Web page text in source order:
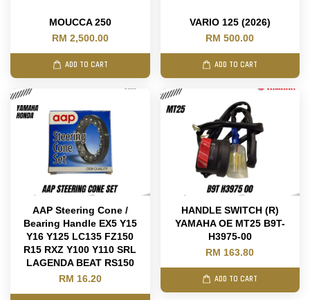
MOUCCA 250
RM 2,500.00
ADD TO CART
VARIO 125 (2026)
RM 500.00
ADD TO CART
AAP Steering Cone /
Bearing Handle EX5 Y15
Y16 Y125 LC135 FZ150
R15 RXZ Y100 Y110 SRL
LAGENDA BEAT RS150
RM 16.20
HANDLE SWITCH (R)
YAMAHA OE MT25 B9T-
H3975-00
RM 163.80
ADD TO CART